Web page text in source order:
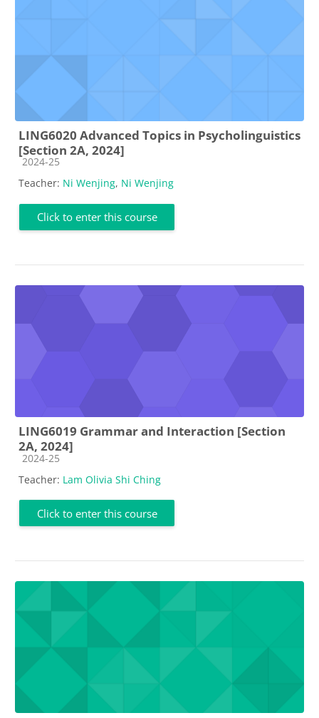
LING6020 Advanced Topics in Psycholinguistics
[Section 2A, 2024]
Course category
2024-25
Teacher: Ni Wenjing, Ni Wenjing
Click to enter this course
LING6019 Grammar and Interaction [Section
2A, 2024]
Course category
2024-25
Teacher: Lam Olivia Shi Ching
Click to enter this course